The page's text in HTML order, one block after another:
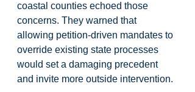
coastal counties echoed those
concerns. They warned that
allowing petition-driven mandates to
override existing state processes
would set a damaging precedent
and invite more outside intervention.